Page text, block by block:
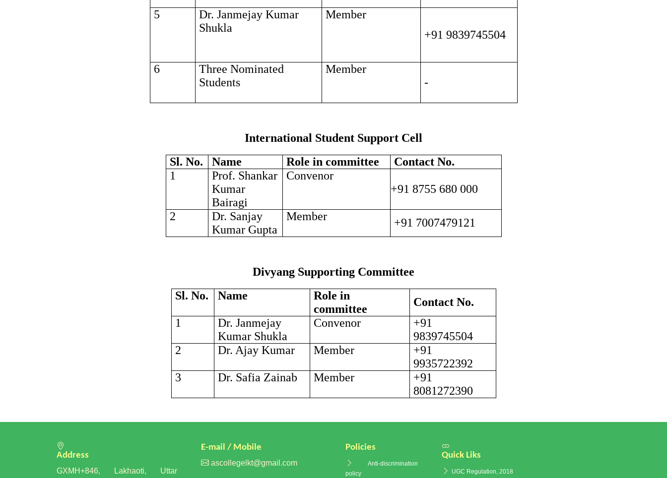
5
Dr. Janmejay Kumar
Shukla
Member
+91 9839745504
6
Three Nominated
Students
Member
-
International Student Support Cell
Sl. No.
Name Role in committee
Contact No.
1
Prof. Shankar
Kumar
Bairagi
Convenor
+91 8755 680 000
2
Dr. Sanjay
Kumar Gupta
Member +91 7007479121
Divyang Supporting Committee
Sl. No.
Name
Role in
committee
Contact No.
1
Dr. Janmejay
Kumar Shukla
Convenor
+91
9839745504
2
Dr. Ajay Kumar Member
+91
9935722392
3
Dr. Safia Zainab Member
+91
8081272390
Address
GXMH+846, Lakhaoti, Uttar
E-mail / Mobile
ascollegelkt@gmail.com
Policies
Anti-discrimination
policy
Quick Liks
UGC Regulation, 2018